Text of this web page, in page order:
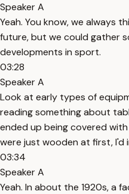
Speaker A
Yeah. You know, we always
future, but we could gather
developments in sport.
03:28
Speaker A
Look at early types of
reading something about
ended up being covered
were just wooden at first, I'd
03:34
Speaker A
Yeah. In about the 1920s, a